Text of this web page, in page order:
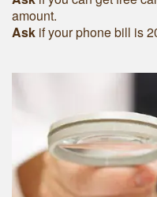
amount.
Ask if your phone bill is